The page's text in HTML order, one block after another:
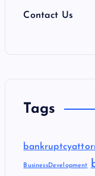
Contact Us
Tags
BusinessDevelopment